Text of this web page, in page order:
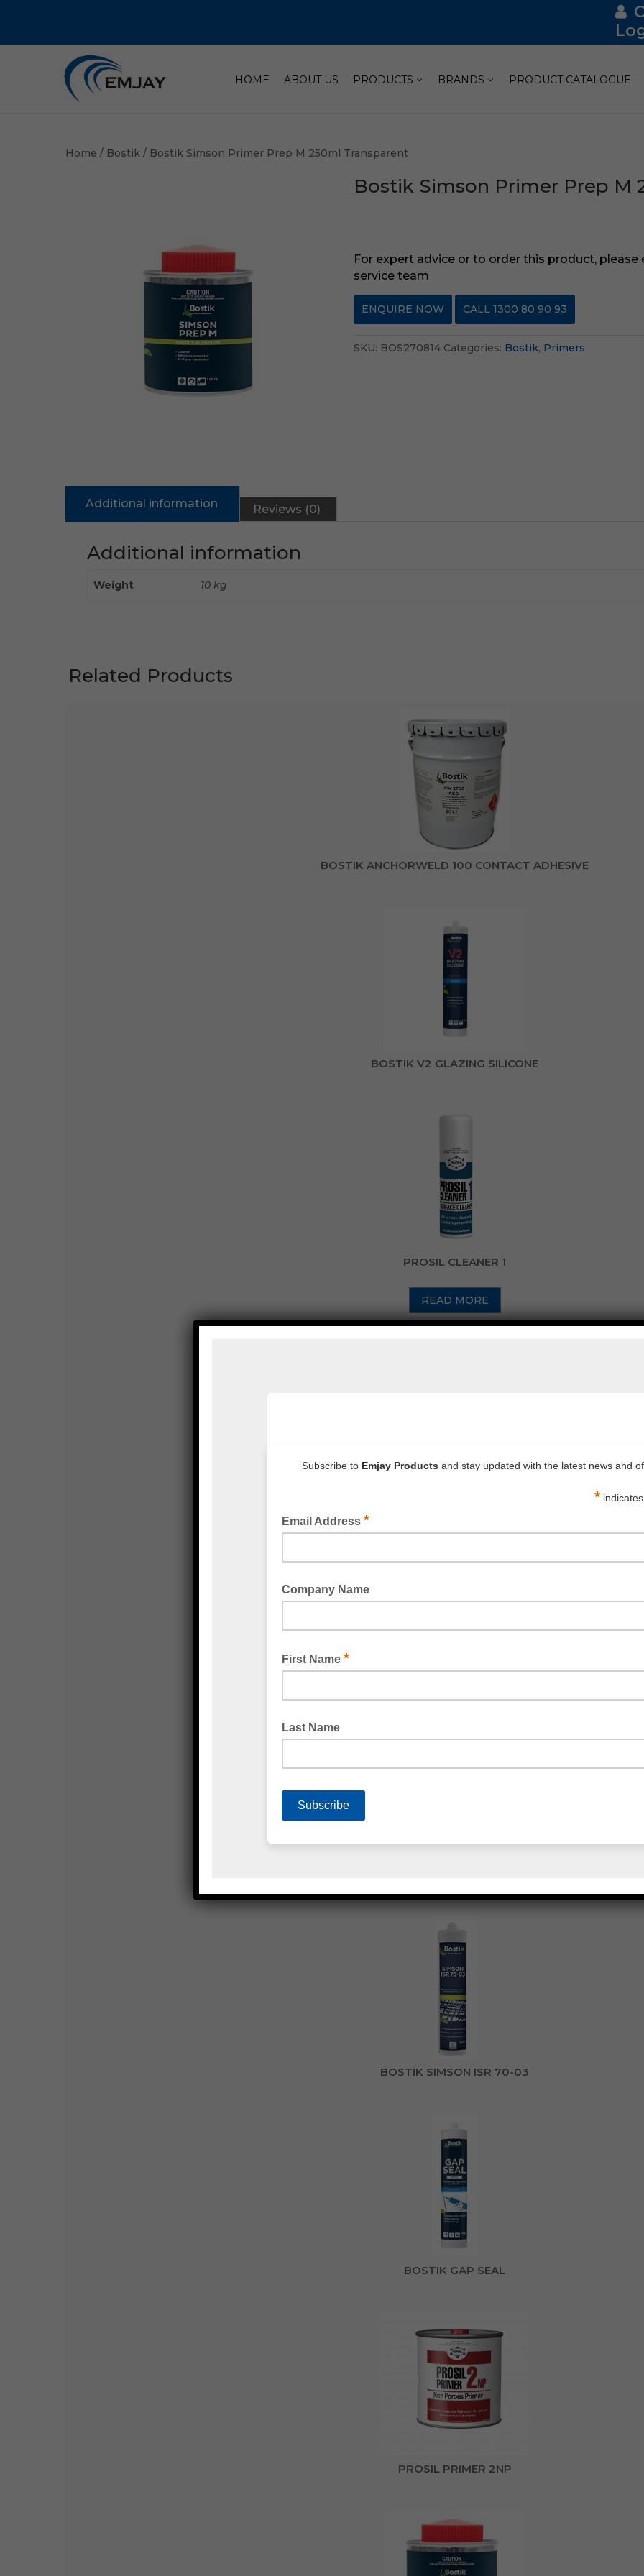
HOME ABOUT US PRODUCTS BRANDS PRODUCT CATALOGUE
Home / Bostik / Bostik Simson Primer Prep M 250ml Transparent
Bostik Simson Primer Prep M
For expert advice or to order this product,
service team
ENQUIRE NOW CALL 1300 80 90 93
SKU: BOS270814 Categories: Bostik, Primers
Additional information Reviews (0)
Additional information
Weight 10 kg
Related Products
BOSTIK ANCHORWELD 100 CONTACT ADHESIVE
BOSTIK V2 GLAZING SILICONE
PROSIL CLEANER 1
READ MORE
BOSTIK ZBOND® 616 SILICONE SEALANT
BOSTIK SIMSON ISR 70-03
BOSTIK GAP SEAL
PROSIL PRIMER 2NP